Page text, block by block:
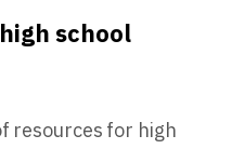
school
resources for high